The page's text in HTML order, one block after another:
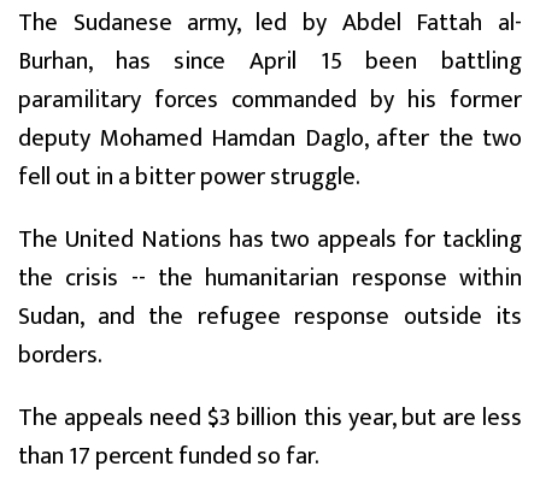
The Sudanese army, led by Abdel Fattah al-
Burhan, has since April 15 been battling
paramilitary forces commanded by his former
deputy Mohamed Hamdan Daglo, after the two
fell out in a bitter power struggle.
The United Nations has two appeals for tackling
the crisis -- the humanitarian response within
Sudan, and the refugee response outside its
borders.
The appeals need $3 billion this year, but are less
than 17 percent funded so far.